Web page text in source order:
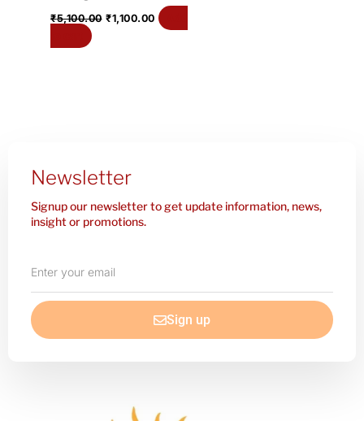
₹5,100.00 ₹1,100.00
Newsletter
Signup our newsletter to get update information, news,
insight or promotions.
your
email
Sign up